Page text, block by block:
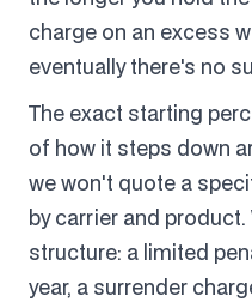
charge on an excess
eventually there's no
The exact starting
of how it steps down
we won't quote a
by carrier and
structure: a limited
year, a surrender